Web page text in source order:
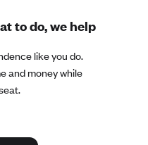
to do, we help
like you do.
and money while